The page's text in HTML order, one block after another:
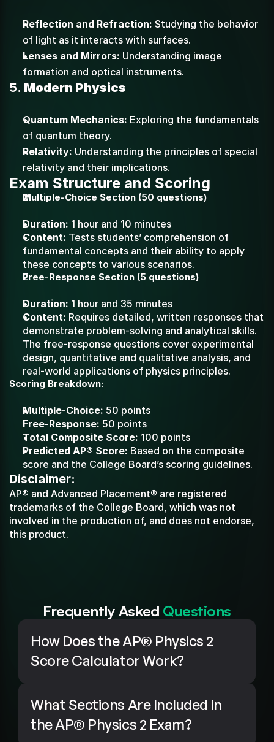
Reflection and Refraction: Studying the behavior
of light as it interacts with surfaces.
Lenses and Mirrors: Understanding image
formation and optical instruments.
5. Modern Physics
Quantum Mechanics: Exploring the fundamentals
of quantum theory.
Relativity: Understanding the principles of special
relativity and their implications.
Exam Structure and Scoring
Multiple-Choice Section (50 questions)
Duration: 1 hour and 10 minutes
Content: Tests students’ comprehension of
fundamental concepts and their ability to apply
these concepts to various scenarios.
Free-Response Section (5 questions)
Duration: 1 hour and 35 minutes
Content: Requires detailed, written responses that
demonstrate problem-solving and analytical skills.
The free-response questions cover experimental
design, quantitative and qualitative analysis, and
real-world applications of physics principles.
Scoring Breakdown:
Multiple-Choice: 50 points
Free-Response: 50 points
Total Composite Score: 100 points
Predicted AP® Score: Based on the composite
score and the College Board’s scoring guidelines.
Disclaimer:
AP® and Advanced Placement® are registered
trademarks of the College Board, which was not
involved in the production of, and does not endorse,
this product.
Frequently Asked Questions
How Does the AP® Physics 2
Score Calculator Work?
What Sections Are Included in
the AP® Physics 2 Exam?